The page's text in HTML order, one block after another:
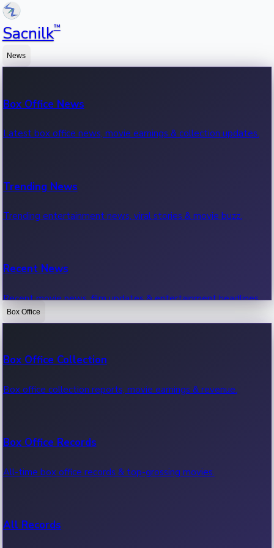
Sacnilk™
News
Box Office News
Latest box office news, movie earnings & collection updates.
Trending News
Trending entertainment news, viral stories & movie buzz.
Recent News
Recent movie news, film updates & entertainment headlines.
Box Office
Box Office Collection
Box office collection reports, movie earnings & revenue.
Box Office Records
All-time box office records & top-grossing movies.
All Records